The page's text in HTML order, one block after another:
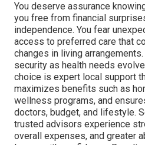
You deserve assurance
you free from financial
independence. You fear
access to preferred care that
changes in living
security as health needs
choice is expert local support
maximizes benefits such as
wellness programs, and
doctors, budget, and lifestyle.
trusted advisors experience
overall expenses, and greater